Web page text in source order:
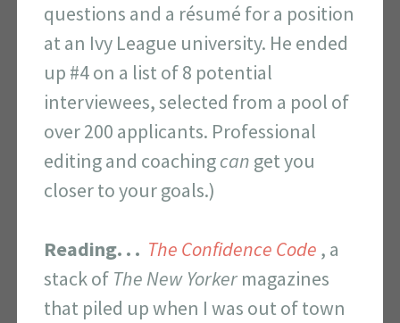
questions and a résumé for a position
at an Ivy League university. He ended
up #4 on a list of 8 potential
interviewees, selected from a pool of
over 200 applicants. Professional
editing and coachingcan get you
closer to your goals.)
Reading. . . The Confidence Code , a
stack of The New Yorker magazines
that piled up when I was out of town